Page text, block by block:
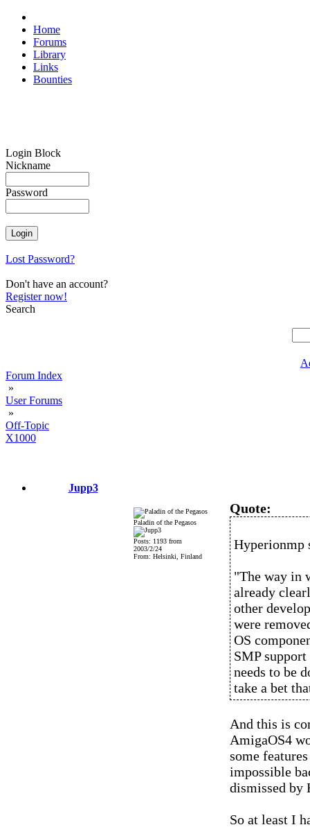
Home
Forums
Library
Links
Bounties
Login Block
Nickname
Password
Lost Password?
Don't have an account?
Register now!
Search
Forum Index
»
User Forums
»
Off-Topic
X1000
Jupp3
Paladin of the Pegasos
Posts: 1193 from
2003/2/24
From: Helsinki, Finland
Quote:
Hyperionmp
"The way in
already
other
were
OS
SMP
needs to be
take a bet
And this is
AmigaOS4
some
impossible
dismissed by
So at least I